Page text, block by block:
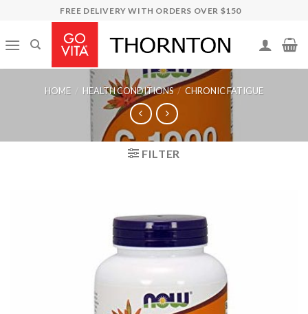
content
FREE DELIVERY WITH ORDERS OVER $150
HOME / HEALTH CONDITIONS / CHRONIC FATIGUE
FILTER